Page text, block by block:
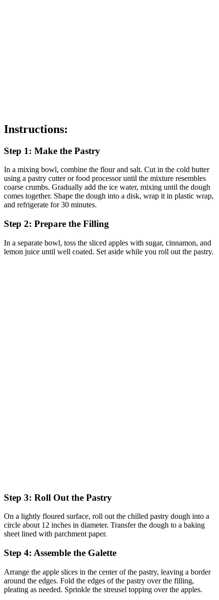
Instructions:
Step 1: Make the Pastry
In a mixing bowl, combine the flour and salt. Cut in the cold butter
using a pastry cutter or food processor until the mixture resembles
coarse crumbs. Gradually add the ice water, mixing until the dough
comes together. Shape the dough into a disk, wrap it in plastic wrap,
and refrigerate for 30 minutes.
Step 2: Prepare the Filling
In a separate bowl, toss the sliced apples with sugar, cinnamon, and
lemon juice until well coated. Set aside while you roll out the pastry.
Step 3: Roll Out the Pastry
On a lightly floured surface, roll out the chilled pastry dough into a
circle about 12 inches in diameter. Transfer the dough to a baking
sheet lined with parchment paper.
Step 4: Assemble the Galette
Arrange the apple slices in the center of the pastry, leaving a border
around the edges. Fold the edges of the pastry over the filling,
pleating as needed. Sprinkle the streusel topping over the apples.